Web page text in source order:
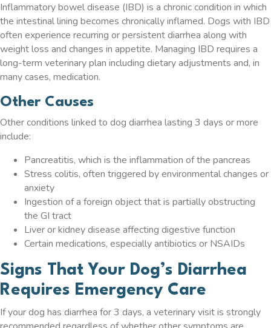
Inflammatory bowel disease (IBD) is a chronic condition in which
the intestinal lining becomes chronically inflamed. Dogs with IBD
often experience recurring or persistent diarrhea along with
weight loss and changes in appetite. Managing IBD requires a
long-term veterinary plan including dietary adjustments and, in
many cases, medication.
Other Causes
Other conditions linked to dog diarrhea lasting 3 days or more
include:
Pancreatitis, which is the inflammation of the pancreas
Stress colitis, often triggered by environmental changes or
anxiety
Ingestion of a foreign object that is partially obstructing
the GI tract
Liver or kidney disease affecting digestive function
Certain medications, especially antibiotics or NSAIDs
Signs That Your Dog’s Diarrhea
Requires Emergency Care
If your dog has diarrhea for 3 days, a veterinary visit is strongly